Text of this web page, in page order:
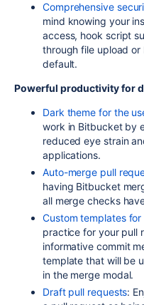
Comprehensive
mind knowing your
access, hook script
through file upload or
default.
Powerful productivity for
Dark theme for the
work in Bitbucket by
reduced eye strain
applications.
Auto-merge pull
having Bitbucket
all merge checks
Custom templates for
practice for your pull
informative commit
template that will be
in the merge modal.
Draft pull requests: